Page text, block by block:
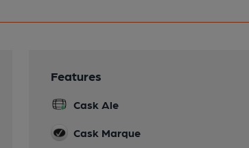
Features
Cask Ale
Cask Marque